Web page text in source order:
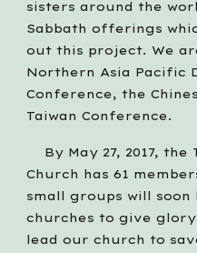
sisters around the
Sabbath offerings
out this project. We
Northern Asia Pacific
Conference, the
Taiwan Conference.
Church has 61
small groups will
churches to give
lead our church to